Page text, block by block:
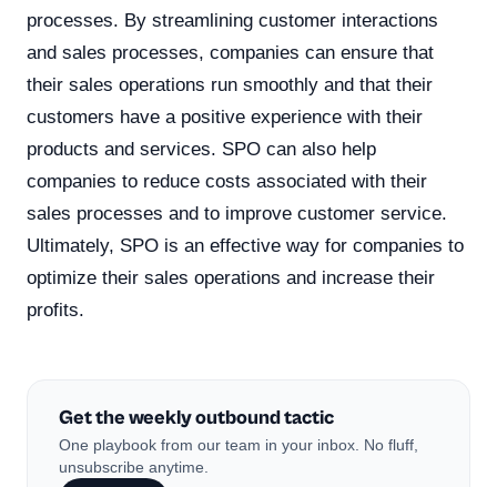
processes. By streamlining customer interactions
and sales processes, companies can ensure that
their sales operations run smoothly and that their
customers have a positive experience with their
products and services. SPO can also help
companies to reduce costs associated with their
sales processes and to improve customer service.
Ultimately, SPO is an effective way for companies to
optimize their sales operations and increase their
profits.
Get the weekly outbound tactic
One playbook from our team in your inbox. No fluff,
unsubscribe anytime.